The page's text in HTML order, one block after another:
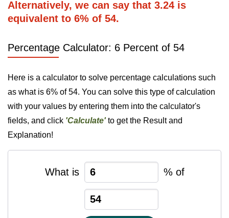
Alternatively, we can say that 3.24 is
equivalent to 6% of 54.
Percentage Calculator: 6 Percent of 54
Here is a calculator to solve percentage calculations such
as what is 6% of 54. You can solve this type of calculation
with your values by entering them into the calculator's
fields, and click 'Calculate'to get the Result and
Explanation!
What is % of